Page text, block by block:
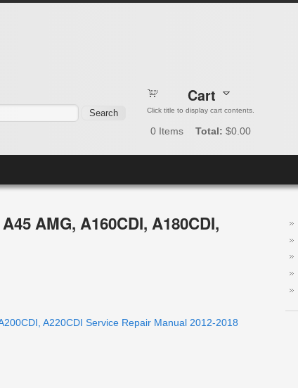
Cart
Click title to display cart contents.
0 Items Total: $0.00
AMG, A160CDI, A180CDI,
A220CDI Service Repair Manual 2012-2018